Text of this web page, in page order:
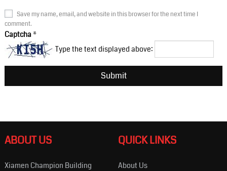
Save my name, email, and website in this browser for the next time I
comment.
Captcha*
Type the text displayed above:
ABOUT US
Xiamen Champion Building
QUICK LINKS
About Us